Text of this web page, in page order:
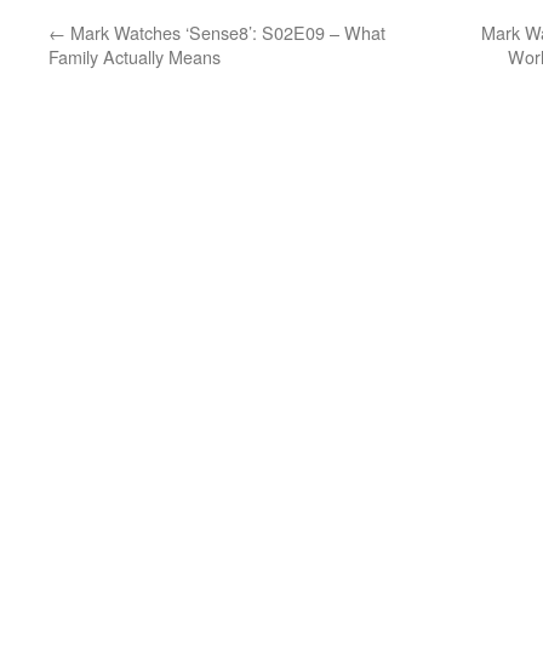
← Mark Watches ‘Sense8’: S02E09 – What
Family Actually Means
Mark